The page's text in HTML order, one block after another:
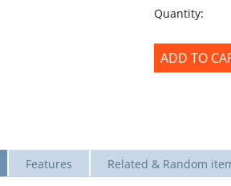
Quantity:
ADD TO
Features Related & Random